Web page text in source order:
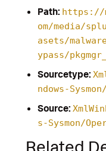
Path: https://
om/media/
asets/
ypass/
Sourcetype:
ndows-
Source:
s-Sysmon/
Related